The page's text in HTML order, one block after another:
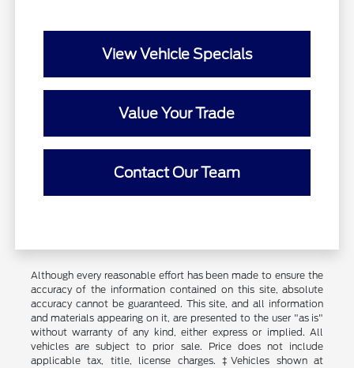
View Vehicle Specials
Value Your Trade
Contact Our Team
Although every reasonable effort has been made to ensure the
accuracy of the information contained on this site, absolute
accuracy cannot be guaranteed. This site, and all information
and materials appearing on it, are presented to the user "as is"
without warranty of any kind, either express or implied. All
vehicles are subject to prior sale. Price does not include
applicable tax, title, license charges. ‡Vehicles shown at